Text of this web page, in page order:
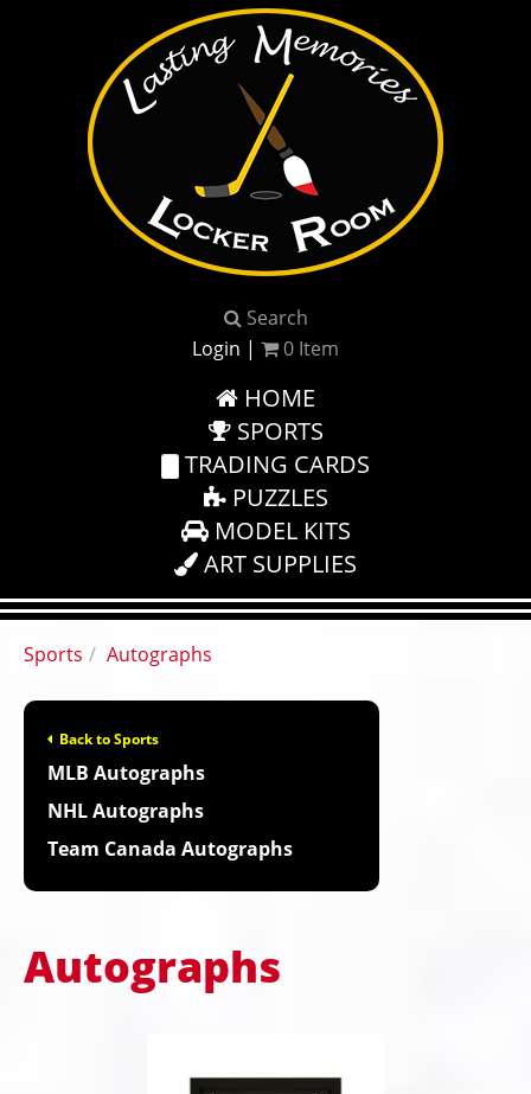
Search
Login | 0 Item
HOME
SPORTS
TRADING CARDS
PUZZLES
MODEL KITS
ART SUPPLIES
Sports Autographs
Back to Sports
MLB Autographs
NHL Autographs
Team Canada Autographs
Autographs